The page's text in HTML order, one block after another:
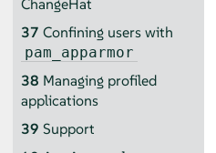
ChangeHat
37 Confining users with
pam_apparmor
38 Managing profiled
applications
39 Support